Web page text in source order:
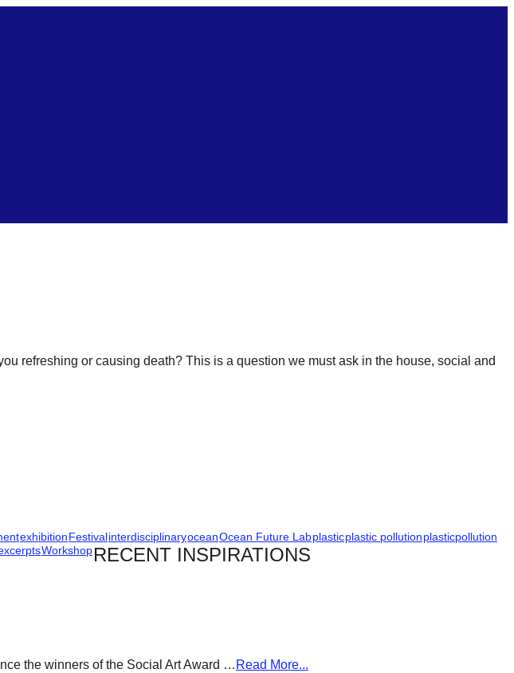
refreshing or causing death? This is a question we must ask in the house, social and
exhibitionFestivalinterdisciplinaryoceanOcean Future Labplasticplastic pollutionplasticpollution
WorkshopRECENT INSPIRATIONS
the winners of the Social Art Award … Read More...